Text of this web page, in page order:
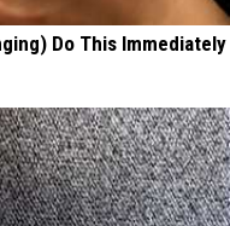
Do This Immediately